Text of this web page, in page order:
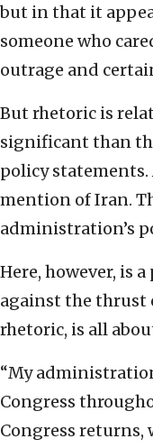
but in that it
someone who
outrage and
But rhetoric is
significant than
policy statements.
mention of Iran.
administration’s
Here, however, is
against the thrust
rhetoric, is all
“My
Congress
Congress returns,